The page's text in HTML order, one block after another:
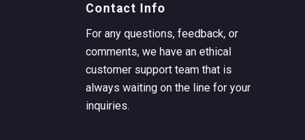
Contact Info
For any questions, feedback, or
comments, we have an ethical
customer support team that is
always waiting on the line for your
inquiries.